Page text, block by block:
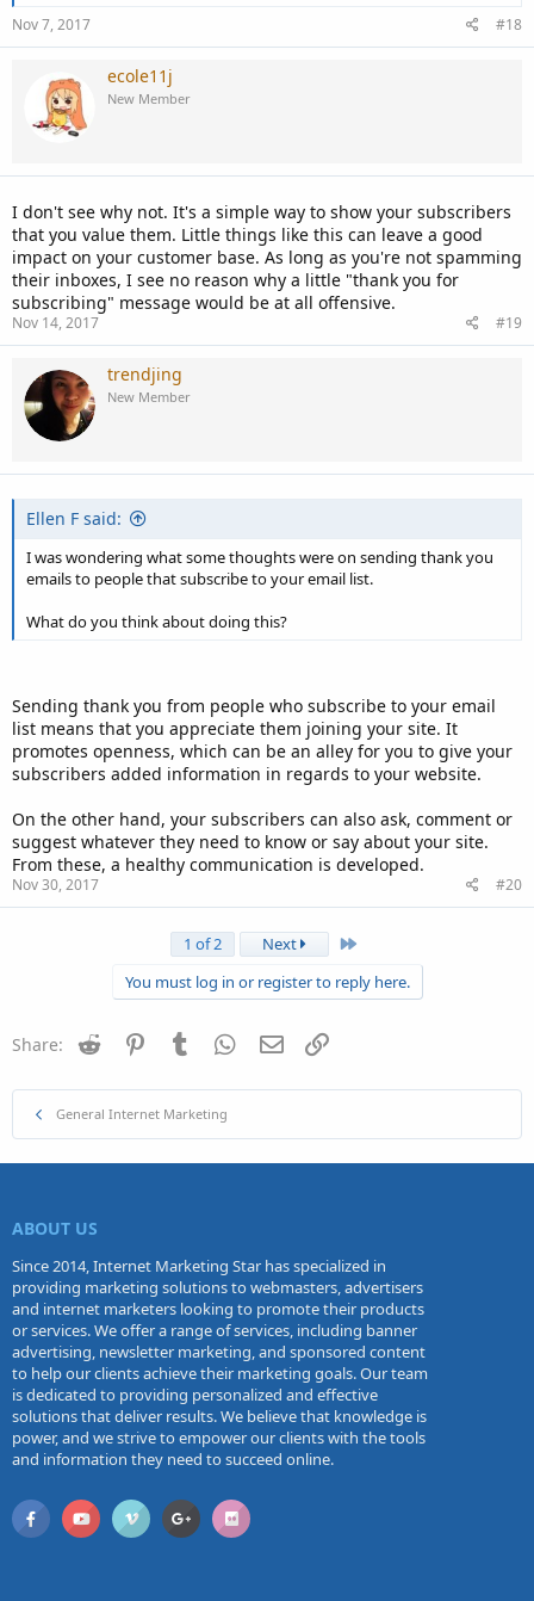
Nov 7, 2017 #18
ecole11j
New Member
I don't see why not. It's a simple way to show your subscribers
that you value them. Little things like this can leave a good
impact on your customer base. As long as you're not spamming
their inboxes, I see no reason why a little "thank you for
subscribing" message would be at all offensive.
Nov 14, 2017 #19
trendjing
New Member
Ellen F said:
I was wondering what some thoughts were on sending thank you
emails to people that subscribe to your email list.
What do you think about doing this?
Sending thank you from people who subscribe to your email
list means that you appreciate them joining your site. It
promotes openness, which can be an alley for you to give your
subscribers added information in regards to your website.
On the other hand, your subscribers can also ask, comment or
suggest whatever they need to know or say about your site.
From these, a healthy communication is developed.
Nov 30, 2017 #20
1 of 2 Next
Last
You must log in or register to reply here.
Share: Reddit PinterestTumblr WhatsApp
Email
General Internet Marketing
ABOUT US
Since 2014, Internet Marketing Star has specialized in
providing marketing solutions to webmasters, advertisers
and internet marketers looking to promote their products
or services. We offer a range of services, including banner
advertising, newsletter marketing, and sponsored content
to help our clients achieve their marketing goals. Our team
is dedicated to providing personalized and effective
solutions that deliver results. We believe that knowledge is
power, and we strive to empower our clients with the tools
and information they need to succeed online.